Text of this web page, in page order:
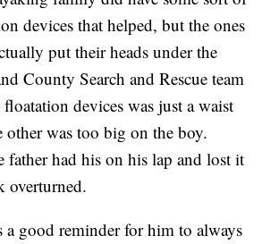
devices that helped, but the ones
put their heads under the
County Search and Rescue team
devices was just a waist
other was too big on the boy.
father had his on his lap and lost it
overturned.
a good reminder for him to always